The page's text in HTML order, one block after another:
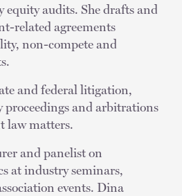
equity audits. She drafts and
related agreements
non-compete and
and federal litigation,
proceedings and arbitrations
law matters.
and panelist on
at industry seminars,
events. Dina